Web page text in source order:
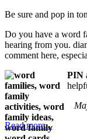
Be sure and pop in
Do you have a word
hearing from you.
comment here,
PIN
Read more...